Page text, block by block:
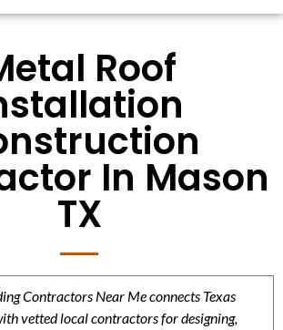
Roof
In Mason
TX
Contractors Near Me connects Texas
vetted local contractors for designing,